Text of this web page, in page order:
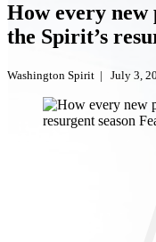
How every
the Spirit’s
Washington Spirit | July 3,